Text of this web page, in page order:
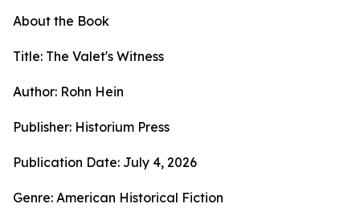
About the Book
Title: The Valet's Witness
Author: Rohn Hein
Publisher: Historium Press
Publication Date: July 4, 2026
Genre: American Historical Fiction